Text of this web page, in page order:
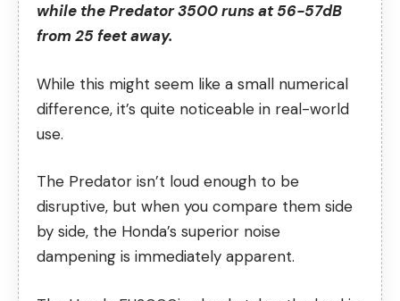
while the Predator 3500 runs at 56-57dB
from 25 feet away.
While this might seem like a small numerical
difference, it’s quite noticeable in real-world
use.
The Predator isn’t loud enough to be
disruptive, but when you compare them side
by side, the Honda’s superior noise
dampening is immediately apparent.